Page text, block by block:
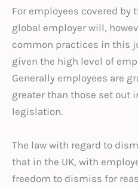
For employees covered by
global employer will,
common practices in this
given the high level of
Generally employees are
greater than those set out
legislation.
The law with regard to
that in the UK, with
freedom to dismiss for